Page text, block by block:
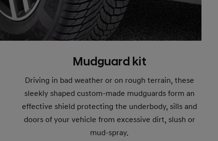
Mudguard kit
Driving in bad weather or on rough terrain, these
sleekly shaped custom-made mudguards form an
effective shield protecting the underbody, sills and
doors of your vehicle from excessive dirt, slush or
mud-spray.